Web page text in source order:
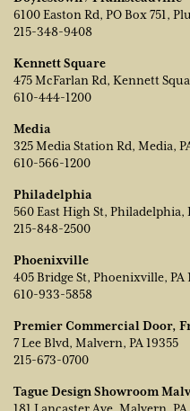
6100 Easton Rd, PO Box 751,
215-348-9408
Kennett Square
475 McFarlan Rd, Kennett
610-444-1200
Media
325 Media Station Rd, Media,
610-566-1200
Philadelphia
560 East High St, Philadelphia,
215-848-2500
Phoenixville
405 Bridge St, Phoenixville, PA
610-933-5858
Premier Commercial Door,
7 Lee Blvd, Malvern, PA 19355
215-673-0700
Tague Design Showroom